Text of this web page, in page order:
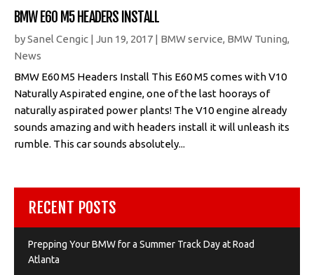
BMW E60 M5 HEADERS INSTALL
bySanel Cengic | Jun 19, 2017 | BMW service, BMW Tuning,
News
BMW E60 M5 Headers Install This E60 M5 comes with V10
Naturally Aspirated engine, one of the last hoorays of
naturally aspirated power plants! The V10 engine already
sounds amazing and with headers install it will unleash its
rumble. This car sounds absolutely...
RECENT POSTS
Prepping Your BMW for a Summer Track Day at Road
Atlanta